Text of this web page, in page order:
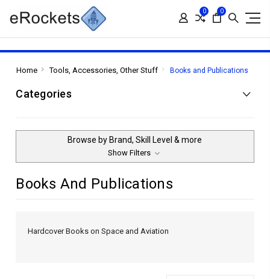
0 0
Home Tools, Accessories, Other Stuff Books and Publications
Categories
Browse by Brand, Skill Level & more
Show Filters
Books And Publications
Hardcover Books on Space and Aviation